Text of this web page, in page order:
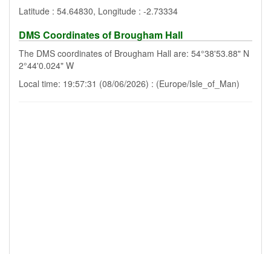
Latitude : 54.64830, Longitude : -2.73334
DMS Coordinates of Brougham Hall
The DMS coordinates of Brougham Hall are: 54°38'53.88" N
2°44'0.024" W
Local time: 19:57:31 (08/06/2026) : (Europe/Isle_of_Man)